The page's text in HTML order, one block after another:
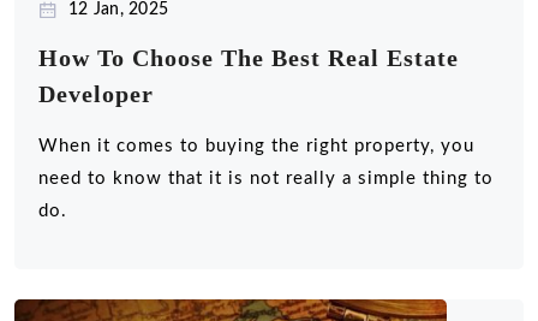
12 Jan, 2025
How To Choose The Best Real Estate
Developer
When it comes to buying the right property, you
need to know that it is not really a simple thing to
do.